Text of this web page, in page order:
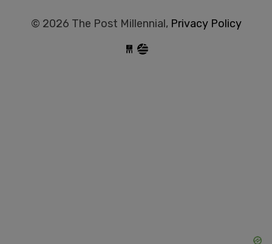
© 2026 The Post Millennial, Privacy Policy